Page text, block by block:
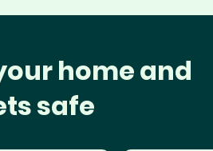
home and
safe